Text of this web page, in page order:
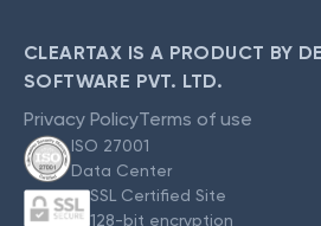
CLEARTAX IS A PRODUCT BY
SOFTWARE PVT. LTD.
Privacy PolicyTerms of use
ISO 27001
Data Center
SSL Certified Site
128-bit encryption